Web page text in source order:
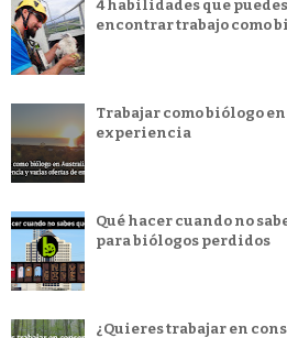
4 habilidades que
encontrar trabajo como
Trabajar como biólogo
experiencia
Qué hacer cuando no
para biólogos perdidos
¿Quieres trabajar en